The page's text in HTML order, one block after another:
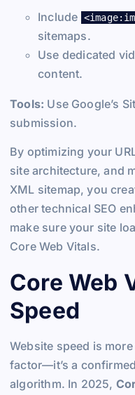
Include
sitemaps.
Use dedicated
content.
Tools: Use Google’s
submission.
By optimizing your
site architecture, and
XML sitemap, you
other technical SEO
make sure your site
Core Web Vitals.
Core Web
Speed
Website speed is
factor—it’s a
algorithm. In 2025,